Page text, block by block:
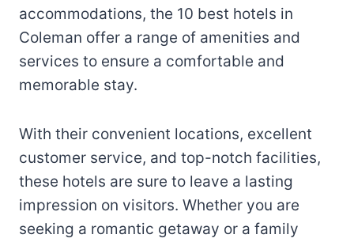
accommodations, the 10 best hotels in
Coleman offer a range of amenities and
services to ensure a comfortable and
memorable stay.
With their convenient locations, excellent
customer service, and top-notch facilities,
these hotels are sure to leave a lasting
impression on visitors. Whether you are
seeking a romantic getaway or a family